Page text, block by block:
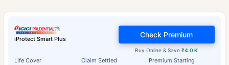
iProtect Smart Plus
Life Cover Claim Settled Premium Starting
Buy Online & Save₹4.0 K
Check Premium